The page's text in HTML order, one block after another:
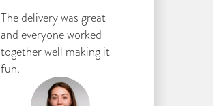
The delivery was great
and everyone worked
together well making it
fun.